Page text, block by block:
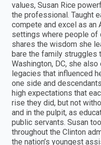
values, Susan Rice
the professional. Taught
compete and excel as an
settings where people of
shares the wisdom she
bare the family struggles
Washington, DC, she
legacies that influenced
one side and
high expectations that
rise they did, but not
and in the pulpit, as
public servants. Susan
throughout the Clinton
the nation’s youngest